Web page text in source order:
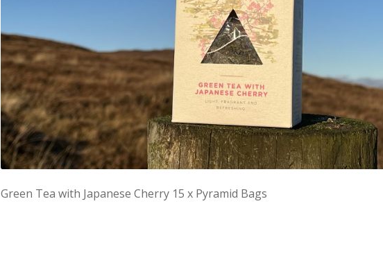
Green Tea with Japanese Cherry 15 x Pyramid Bags